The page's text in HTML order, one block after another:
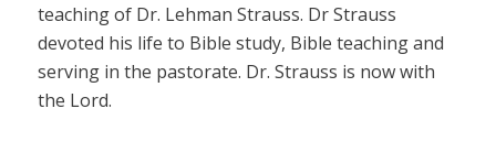
teaching of Dr. Lehman Strauss. Dr Strauss
devoted his life to Bible study, Bible teaching and
serving in the pastorate. Dr. Strauss is now with
the Lord.